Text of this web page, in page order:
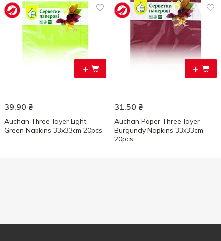
+
39.90 ₴
Auchan Three-layer Light
Green Napkins 33x33cm 20pcs
+
31.50 ₴
Auchan Paper Three-layer
Burgundy Napkins 33x33cm
20pcs